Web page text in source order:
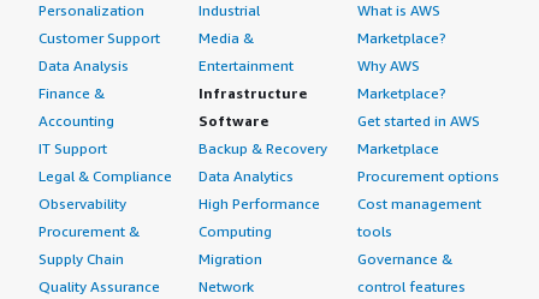
Personalization
Customer Support
Data Analysis
Finance &
Accounting
IT Support
Legal & Compliance
Observability
Procurement &
Supply Chain
Quality Assurance
Industrial
Media &
Entertainment
Infrastructure
Software
Backup & Recovery
Data Analytics
High Performance
Computing
Migration
Network
What is AWS
Marketplace?
Why AWS
Marketplace?
Get started in AWS
Marketplace
Procurement options
Cost management
tools
Governance &
control features